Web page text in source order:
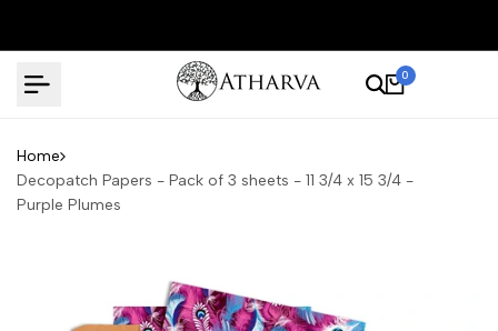
0
Home
Decopatch Papers - Pack of 3 sheets - 11 3/4 x 15 3/4 -
Purple Plumes